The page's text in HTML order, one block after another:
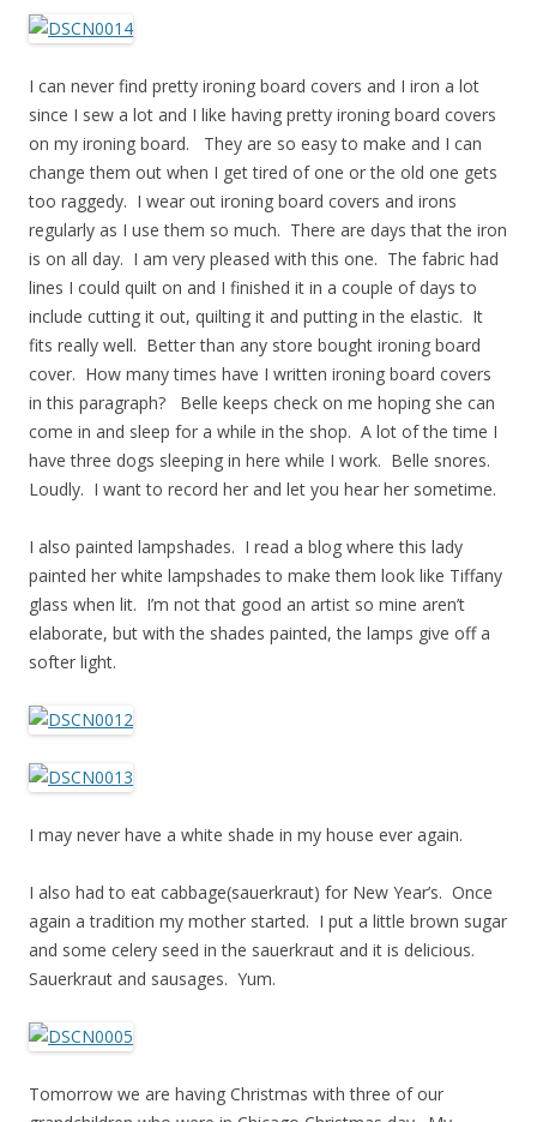
I can never find pretty ironing board covers and I iron a lot
since I sew a lot and I like having pretty ironing board covers
on my ironing board. They are so easy to make and I can
change them out when I get tired of one or the old one gets
too raggedy. I wear out ironing board covers and irons
regularly as I use them so much. There are days that the iron
is on all day. I am very pleased with this one. The fabric had
lines I could quilt on and I finished it in a couple of days to
include cutting it out, quilting it and putting in the elastic. It
fits really well. Better than any store bought ironing board
cover. How many times have I written ironing board covers
in this paragraph? Belle keeps check on me hoping she can
come in and sleep for a while in the shop. A lot of the time I
have three dogs sleeping in here while I work. Belle snores.
Loudly. I want to record her and let you hear her sometime.
I also painted lampshades. I read a blog where this lady
painted her white lampshades to make them look like Tiffany
glass when lit. I’m not that good an artist so mine aren’t
elaborate, but with the shades painted, the lamps give off a
softer light.
I may never have a white shade in my house ever again.
I also had to eat cabbage(sauerkraut) for New Year’s. Once
again a tradition my mother started. I put a little brown sugar
and some celery seed in the sauerkraut and it is delicious.
Sauerkraut and sausages. Yum.
Tomorrow we are having Christmas with three of our